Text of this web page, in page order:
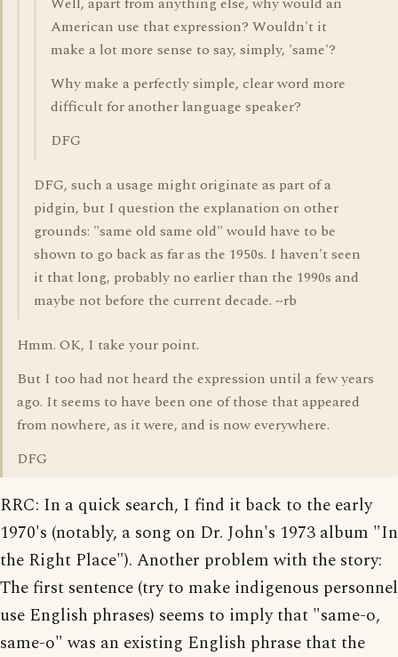
American use that expression? Wouldn't it
make a lot more sense to say, simply, 'same'?
Why make a perfectly simple, clear word more
difficult for another language speaker?
DFG
DFG, such a usage might originate as part of a
pidgin, but I question the explanation on other
grounds: "same old same old" would have to be
shown to go back as far as the 1950s. I haven't seen
it that long, probably no earlier than the 1990s and
maybe not before the current decade. ~rb
Hmm. OK, I take your point.
But I too had not heard the expression until a few years
ago. It seems to have been one of those that appeared
from nowhere, as it were, and is now everywhere.
DFG
RRC: In a quick search, I find it back to the early
1970's (notably, a song on Dr. John's 1973 album "In
the Right Place"). Another problem with the story:
The first sentence (try to make indigenous personnel
use English phrases) seems to imply that "same-o,
same-o" was an existing English phrase that the